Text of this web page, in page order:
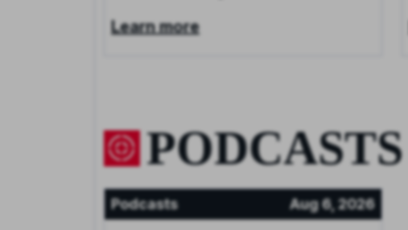
Learn more
PODCASTS
Podcasts Aug 6, 2026